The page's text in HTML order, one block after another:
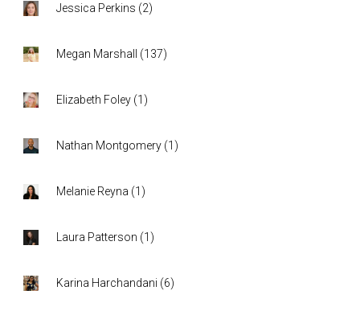
Jessica Perkins (2)
Megan Marshall (137)
Elizabeth Foley (1 )
Nathan Montgomery (1 )
Melanie Reyna (1 )
Laura Patterson (1 )
Karina Harchandani (6)